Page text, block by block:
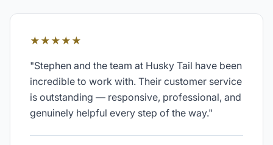
★★★★★
"Stephen and the team at Husky Tail have been
incredible to work with. Their customer service
is outstanding — responsive, professional, and
genuinely helpful every step of the way."